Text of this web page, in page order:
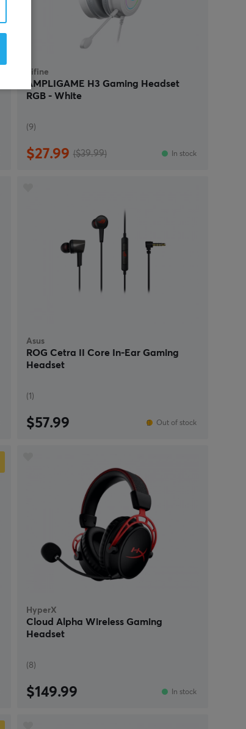
Fifine
AMPLIGAME H3 Gaming Headset
RGB - White
(9)
$27.99 ($39.99) In stock
Asus
ROG Cetra II Core In-Ear Gaming
Headset
(1)
$57.99 Out of stock
HyperX
Cloud Alpha Wireless Gaming
Headset
(8)
$149.99 In stock